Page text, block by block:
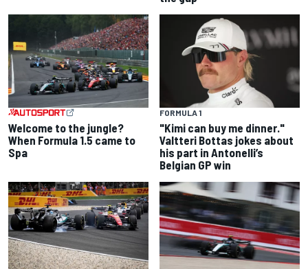
Welcome to the jungle?
When Formula 1.5 came to
Spa
FORMULA 1
"Kimi can buy me dinner."
Valtteri Bottas jokes about
his part in Antonelli’s
Belgian GP win